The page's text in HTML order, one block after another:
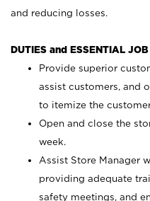
and reducing losses.
DUTIES and ESSENTIAL
Provide superior
assist customers, and
to itemize the
Open and close the
week.
Assist Store Manager
providing adequate
safety meetings, and